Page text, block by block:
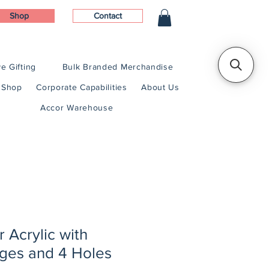
Shop Contact
Gifting Bulk Branded Merchandise
Shop Corporate Capabilities About Us
Accor Warehouse
Acrylic with
and 4 Holes